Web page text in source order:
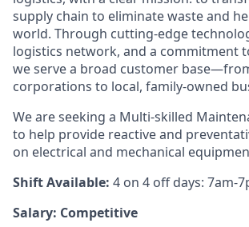
supply chain to eliminate waste and
world. Through cutting-edge
logistics network, and a commitment
we serve a broad customer
corporations to local, family-owned
We are seeking a Multi-skilled
to help provide reactive and
on electrical and mechanical
Shift Available: 4 on 4 off days: 7am-
Salary: Competitive